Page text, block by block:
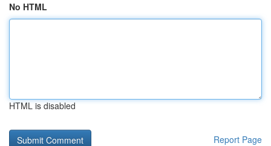
No HTML
HTML is disabled
Report Page